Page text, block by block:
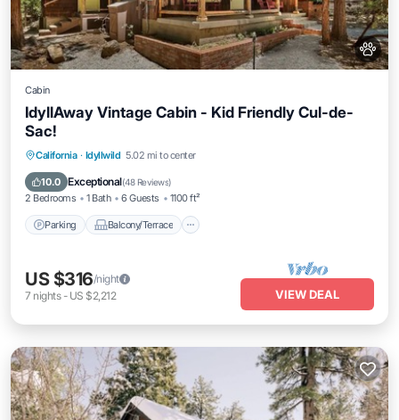
Cabin
IdyllAway Vintage Cabin - Kid Friendly Cul-de-
Sac!
California · Idyllwild 5.02 mi to center
10.0 Exceptional(48 Reviews)
2 Bedrooms 1 Bath 6 Guests 1100 ft²
Parking Balcony/Terrace
Parking Balcony/Terrace
Air Conditioner
US $316/night
7 nights- US $2,212 VIEW DEAL